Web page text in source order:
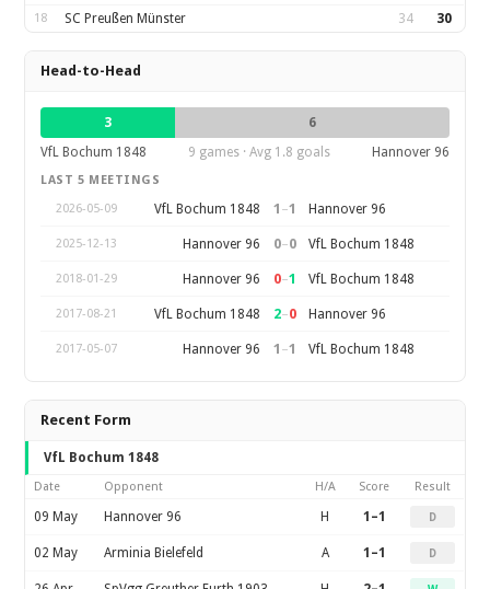
18 SC Preußen Münster 34 30
Head-to-Head
3
6
VfL Bochum 1848
9 games · Avg 1.8 goals Hannover 96
LAST 5 MEETINGS
2026-05-09
VfL Bochum 1848 1 –1 Hannover 96
2025-12-13 Hannover 96 0–0 VfL Bochum 1848
2018-01-29 Hannover 96 0–1 VfL Bochum 1848
2017-08-21 VfL Bochum 1848 2–0 Hannover 96
2017-05-07 Hannover 96 1 –1 VfL Bochum 1848
Recent Form
VfL Bochum 1848
Date Opponent H/A Score Result
09 May Hannover 96 H 1–1 D
02 May Arminia Bielefeld A 1–1 D